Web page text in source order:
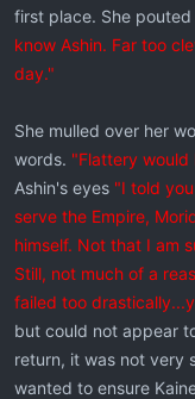
first place. She pouted
know Ashin. Far too
day."
She mulled over her
words. "Flattery would
Ashin's eyes "I told
serve the Empire,
himself. Not that I am
Still, not much of a
failed too
but could not appear
return, it was not very
wanted to ensure